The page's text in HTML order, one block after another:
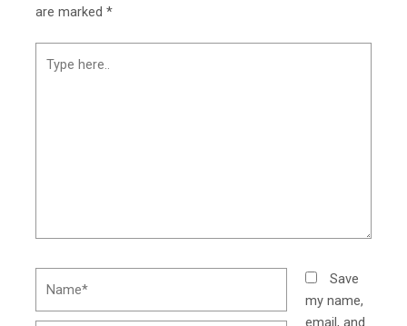
are marked*
here..
Save
my name,
email, and